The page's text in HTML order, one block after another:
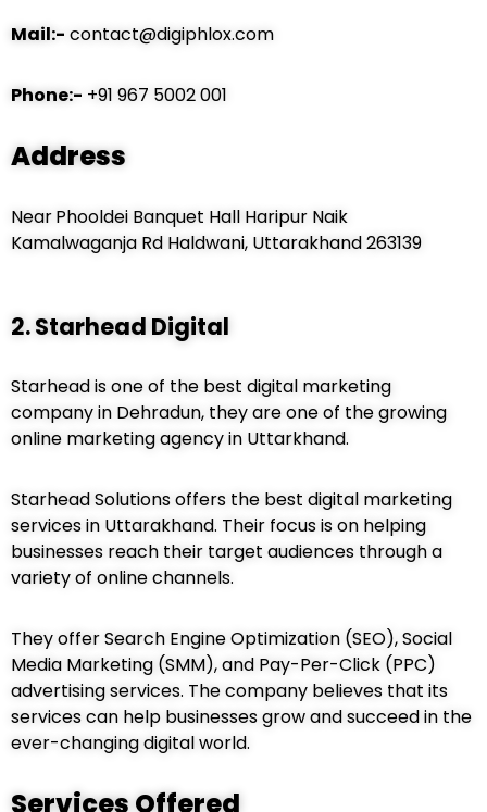
Mail:- contact@digiphlox.com
Phone:- +91 967 5002 001
Address
NearPhooldei Banquet Hall Haripur Naik
Kamalwaganja Rd Haldwani, Uttarakhand 263139
2. Starhead Digital
Starhead is one of the best digital marketing
company in Dehradun, they are one of the growing
online marketing agency in Uttarkhand.
Starhead Solutions offers the best digital marketing
services in Uttarakhand. Their focus is on helping
businesses reach their target audiences through a
variety of online channels.
They offer Search Engine Optimization (SEO), Social
Media Marketing (SMM), and Pay-Per-Click (PPC)
advertising services. The company believes that its
services can help businesses grow and succeed in the
ever-changing digital world.
Services Offered